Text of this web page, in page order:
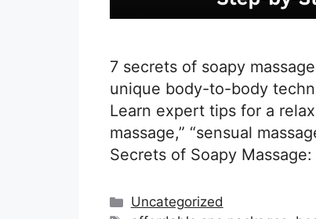
7 secrets of soapy
unique body-to-body
Learn expert tips for a
massage,” “sensual
Secrets of Soapy
Categories
Uncategorized